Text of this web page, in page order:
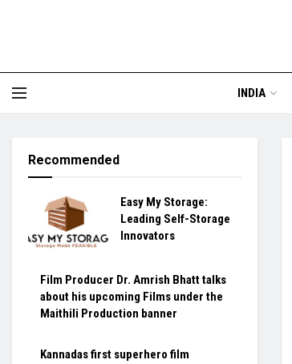
INDIA
Recommended
Easy My Storage:
Leading Self-Storage
Innovators
Film Producer Dr. Amrish Bhatt talks
about his upcoming Films under the
Maithili Production banner
Kannadas first superhero film